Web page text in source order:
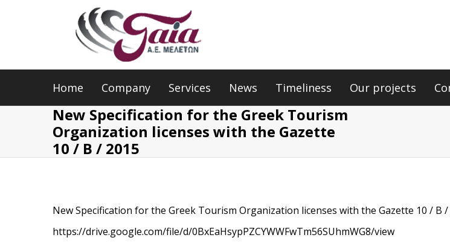
Home Company Services News Timeliness Our projects
New Specification for the Greek Tourism
Organization licenses with the Gazette
10 / B / 2015
New Specification for the Greek Tourism Organization licenses with the Gazette 10 / B /
https://drive.google.com/file/d/0BxEaHsypPZCYWWFwTm56SUhmWG8/view